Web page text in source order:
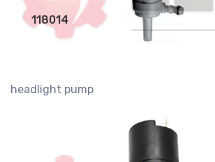
118014
headlight pump